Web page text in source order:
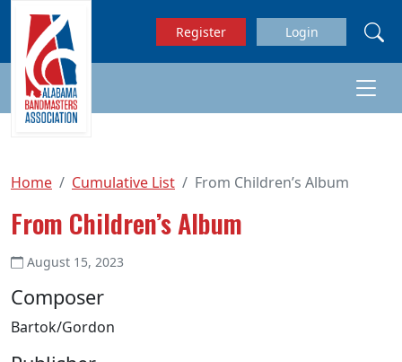
Skip to main content
Register Login
Home Cumulative List From Children’s Album
From Children’s Album
August 15, 2023
Composer
Bartok/Gordon